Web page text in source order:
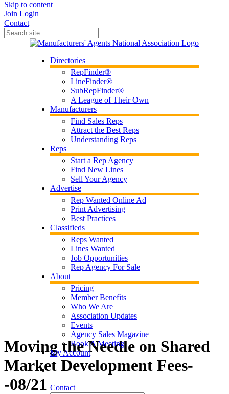
Skip to content
Join Login
Contact
Directories
RepFinder®
LineFinder®
SubRepFinder®
A League of Their Own
Manufacturers
Find Sales Reps
Attract the Best Reps
Understanding Reps
Reps
Start a Rep Agency
Find New Lines
Sell Your Agency
Advertise
Rep Wanted Online Ad
Print Advertising
Best Practices
Classifieds
Reps Wanted
Lines Wanted
Job Opportunities
Rep Agency For Sale
About
Pricing
Member Benefits
Who We Are
Association Updates
Events
Agency Sales Magazine
Book A Meeting
My Account
Contact
Moving the Needle on Shared
Market Development Fees-
-08/21